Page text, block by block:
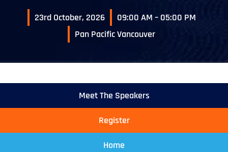
23rd October, 2026
09:00 AM – 05:00 PM
Pan Pacific Vancouver
Meet The Speakers
Register
Home